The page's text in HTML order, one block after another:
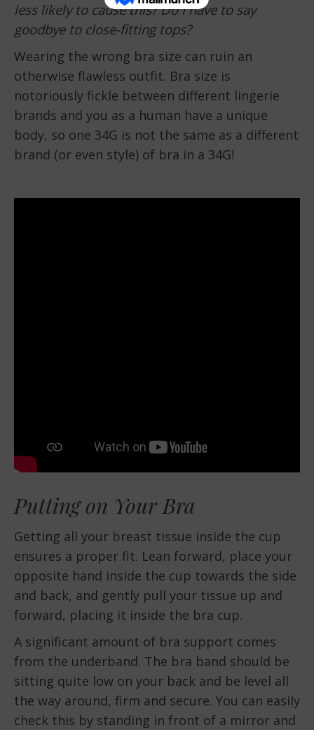
less likely to cause this? Do I have to say
goodbye to close-fitting tops?
Wearing the wrong bra size can ruin an
otherwise flawless outfit. Bra size is
notoriously fickle between different lingerie
brands and you as a human have a unique
body, so one 34G is not the same as a different
brand (or even style) of bra in a 34G!
Putting on Your Bra
Getting all your breast tissue inside the cup
ensures a proper fit. Lean forward, place your
opposite hand inside the cup towards the side
and back, and gently pull your tissue up and
forward, placing it inside the bra cup.
A significant amount of bra support comes
from the underband. The bra band should be
sitting quite low on your back and be level all
the way around, firm and secure. You can easily
check this by standing in front of a mirror and